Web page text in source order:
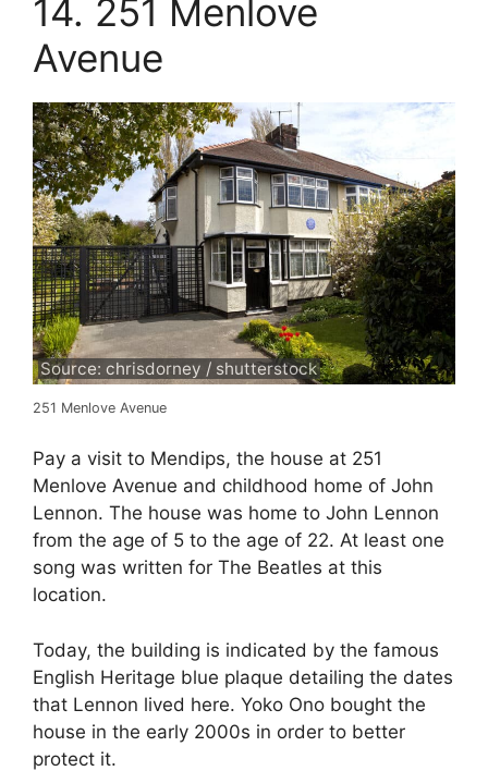
14. 251 Menlove
Avenue
Source: chrisdorney / shutterstock
251 Menlove Avenue
Pay a visit to Mendips, the house at 251
Menlove Avenue and childhood home of John
Lennon. The house was home to John Lennon
from the age of 5 to the age of 22. At least one
song was written for The Beatles at this
location.
Today, the building is indicated by the famous
English Heritage blue plaque detailing the dates
that Lennon lived here. Yoko Ono bought the
house in the early 2000s in order to better
protect it.